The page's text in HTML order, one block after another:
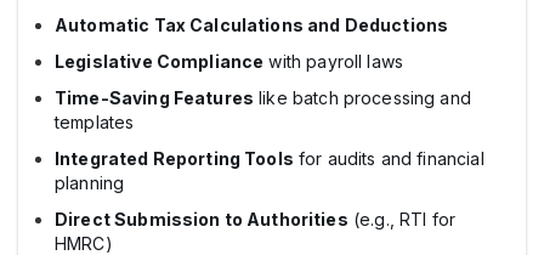
Automatic Tax Calculations and Deductions
Legislative Compliance with payroll laws
Time-Saving Features like batch processing and
templates
Integrated Reporting Tools for audits and financial
planning
Direct Submission to Authorities (e.g., RTI for
HMRC)